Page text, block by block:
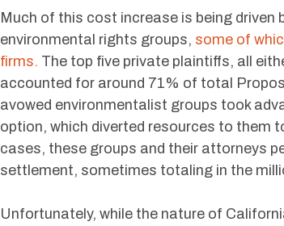
Much of this cost increase is being driven
environmental rights groups, some of
firms. The top five private plaintiffs, all
accounted for around 71% of total
avowed environmentalist groups took
option, which diverted resources to them
cases, these groups and their attorneys
settlement, sometimes totaling in the
Unfortunately, while the nature of